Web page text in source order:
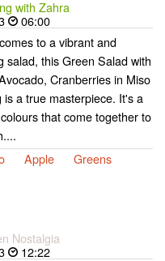
with Zahra
06:00
to a vibrant and
salad, this Green Salad with
Cranberries in Miso
is a true masterpiece. It's a
that come together to
Apple
Greens
Nostalgia
12:22